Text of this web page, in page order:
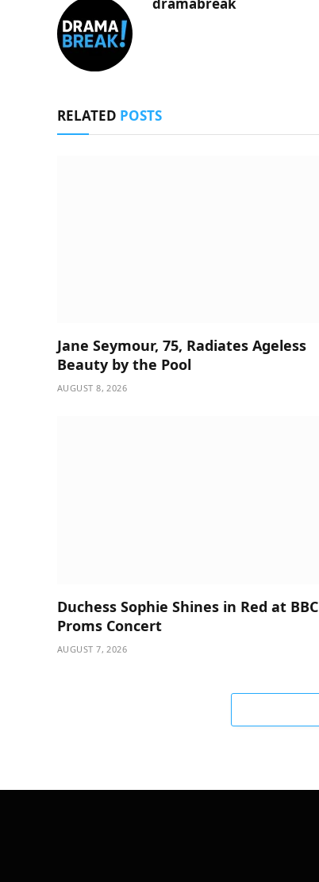
RELATED POSTS
Jane Seymour, 75, Radiates Ageless
Beauty by the Pool
AUGUST 8, 2026
Duchess Sophie Shines in Red at BBC
Proms Concert
AUGUST 7, 2026